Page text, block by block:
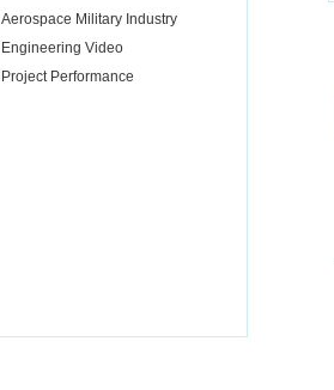
Aerospace Military Industry
Engineering Video
Project Performance